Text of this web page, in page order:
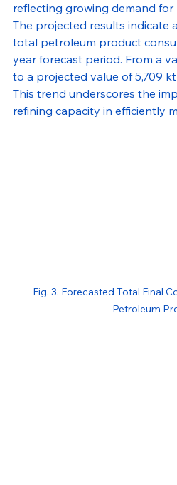
reflecting growing demand
The projected results indicate
total petroleum product
year forecast period. From a
to a projected value of 5,709
This trend underscores the
refining capacity in efficiently
Fig. 3. Forecasted Total Final
Petroleum